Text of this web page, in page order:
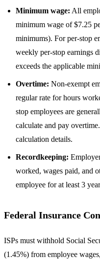
Minimum wage: All
minimum wage of $7.25
minimums). For per-stop
weekly per-stop earnings
exceeds the applicable
Overtime: Non-exempt
regular rate for hours
stop employees are
calculate and pay
calculation details.
Recordkeeping:
worked, wages paid, and
employee for at least 3
Federal Insurance
ISPs must withhold Social
(1.45%) from employee